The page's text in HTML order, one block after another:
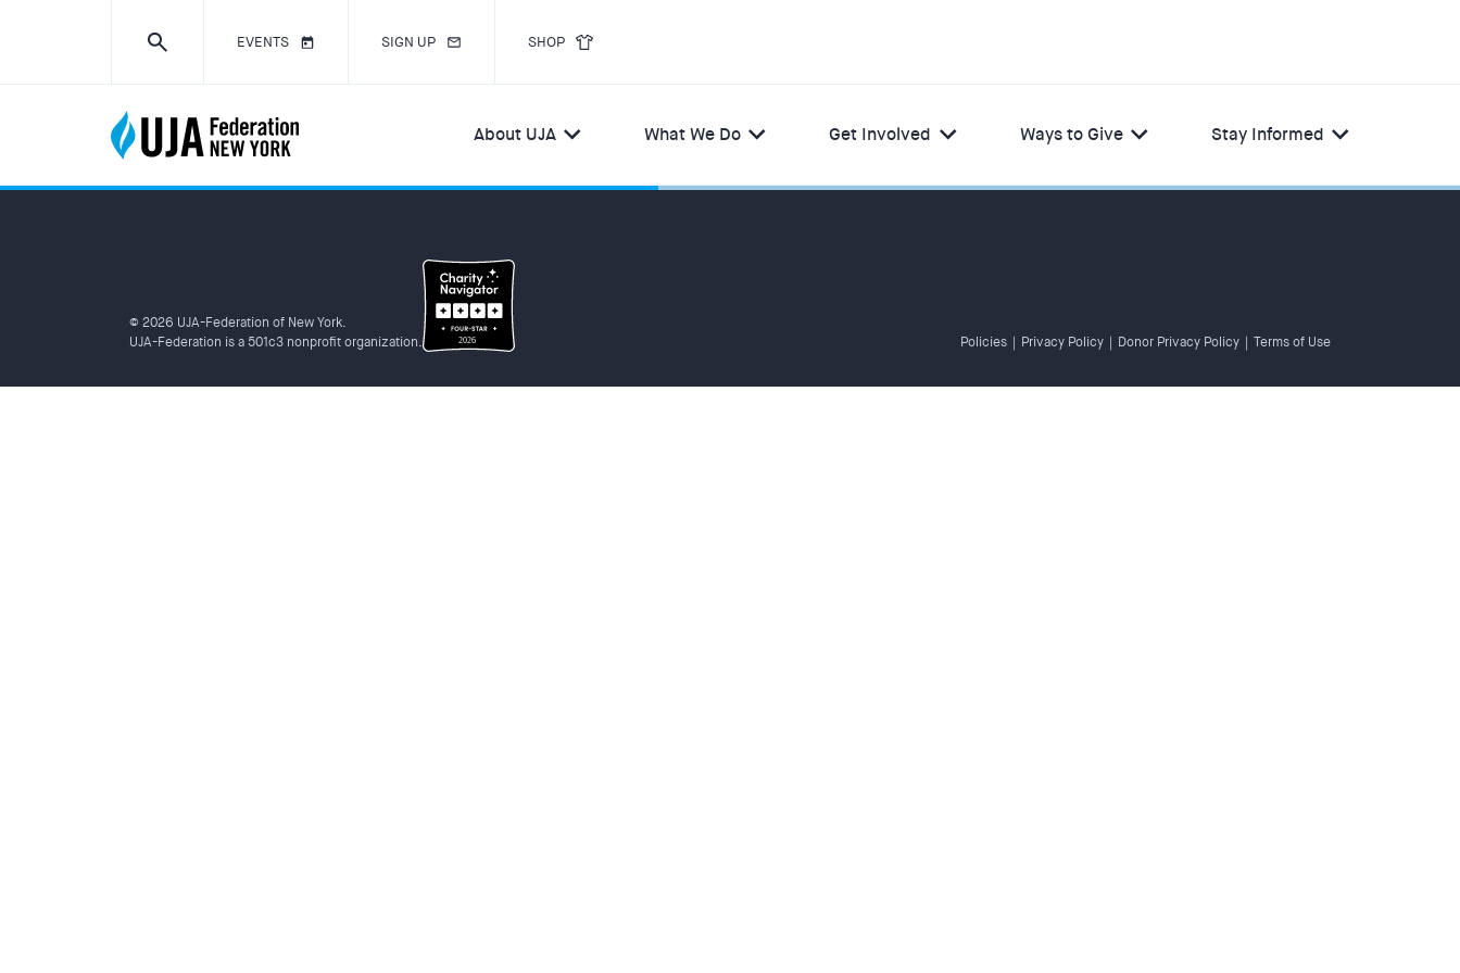
EVENTS SIGN UP SHOP
About UJA What We Do Get Involved Ways to Give Stay Informed
© 2026 UJA-Federation of New York.
UJA-Federation is a 501c3 nonprofit organization.
Policies | Privacy Policy | Donor Privacy Policy | Terms of Use